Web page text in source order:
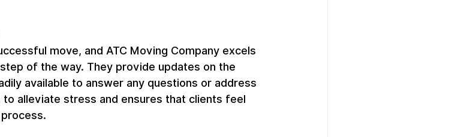
move, and ATC Moving Company excels
of the way. They provide updates on the
available to answer any questions or address
alleviate stress and ensures that clients feel